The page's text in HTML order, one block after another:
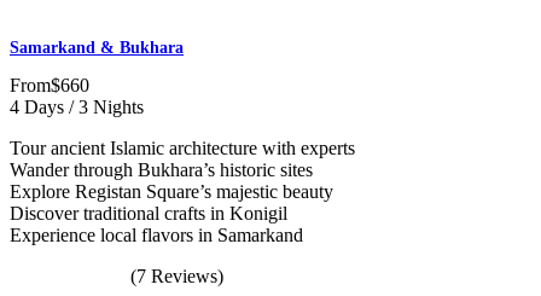
Samarkand & Bukhara
From$660
4 Days / 3 Nights
Tour ancient Islamic architecture with experts
Wander through Bukhara’s historic sites
Explore Registan Square’s majestic beauty
Discover traditional crafts in Konigil
Experience local flavors in Samarkand
(7 Reviews)